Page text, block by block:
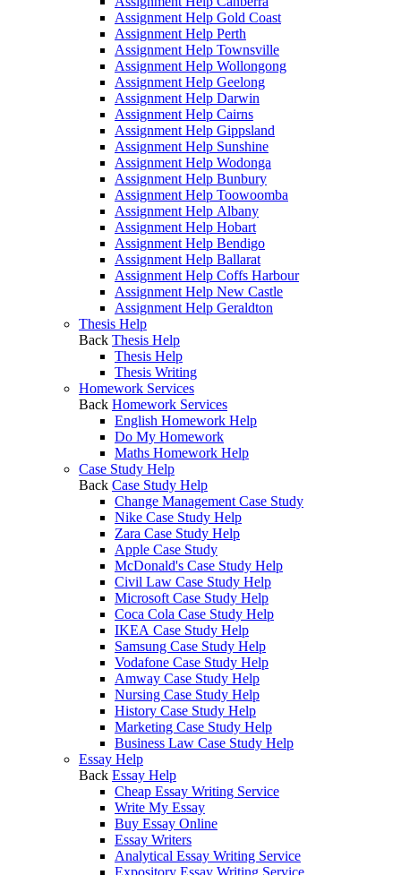
Assignment Help Gold Coast
Assignment Help Perth
Assignment Help Townsville
Assignment Help Wollongong
Assignment Help Geelong
Assignment Help Darwin
Assignment Help Cairns
Assignment Help Gippsland
Assignment Help Sunshine
Assignment Help Wodonga
Assignment Help Bunbury
Assignment Help Toowoomba
Assignment Help Albany
Assignment Help Hobart
Assignment Help Bendigo
Assignment Help Ballarat
Assignment Help Coffs Harbour
Assignment Help New Castle
Assignment Help Geraldton
Thesis Help
Back Thesis Help
Thesis Help
Thesis Writing
Homework Services
Back Homework Services
English Homework Help
Do My Homework
Maths Homework Help
Case Study Help
Back Case Study Help
Change Management Case Study
Nike Case Study Help
Zara Case Study Help
Apple Case Study
McDonald's Case Study Help
Civil Law Case Study Help
Microsoft Case Study Help
Coca Cola Case Study Help
IKEA Case Study Help
Samsung Case Study Help
Vodafone Case Study Help
Amway Case Study Help
Nursing Case Study Help
History Case Study Help
Marketing Case Study Help
Business Law Case Study Help
Essay Help
Back Essay Help
Cheap Essay Writing Service
Write My Essay
Buy Essay Online
Essay Writers
Analytical Essay Writing Service